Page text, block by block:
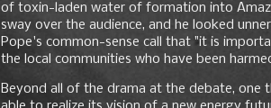
of toxin-laden water of formation into
sway over the audience, and he looked
Pope's common-sense call that "it is
the local communities who have been
Beyond all of the drama at the debate, one